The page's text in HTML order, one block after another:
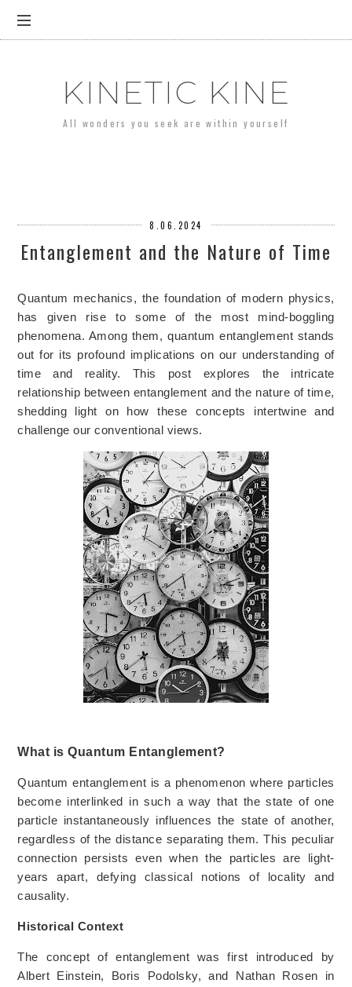
KINETIC KINE
All wonders you seek are within yourself
8.06.2024
Entanglement and the Nature of Time
Quantum mechanics, the foundation of modern physics,
has given rise to some of the most mind-boggling
phenomena. Among them, quantum entanglement stands
out for its profound implications on our understanding of
time and reality. This post explores the intricate
relationship between entanglement and the nature of time,
shedding light on how these concepts intertwine and
challenge our conventional views.
What is Quantum Entanglement?
Quantum entanglement is a phenomenon where particles
become interlinked in such a way that the state of one
particle instantaneously influences the state of another,
regardless of the distance separating them. This peculiar
connection persists even when the particles are light-
years apart, defying classical notions of locality and
causality.
Historical Context
The concept of entanglement was first introduced by
Albert Einstein, Boris Podolsky, and Nathan Rosen in